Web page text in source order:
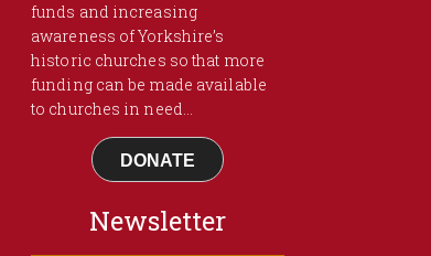
funds and increasing
awareness of Yorkshire’s
historic churches so that more
funding can be made available
to churches in need...
DONATE
Newsletter